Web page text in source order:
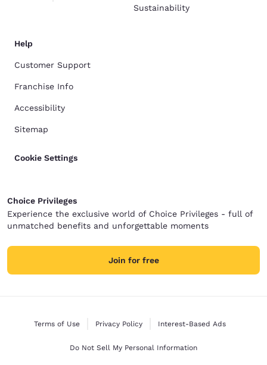
Sustainability
Help
Customer Support
Franchise Info
Accessibility
Sitemap
Cookie Settings
Choice Privileges
Experience the exclusive world of Choice Privileges - full of
unmatched benefits and unforgettable moments
Join for free
Terms of Use Privacy Policy Interest-Based Ads
Do Not Sell My Personal Information